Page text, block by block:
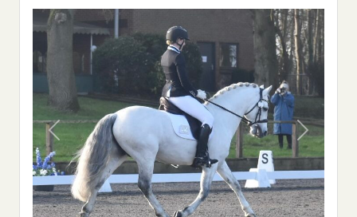
Previous Next